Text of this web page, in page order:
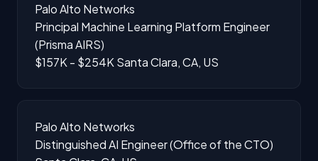
Palo Alto Networks
Principal Machine Learning Platform Engineer
(Prisma AIRS)
$157K - $254K Santa Clara, CA, US
Palo Alto Networks
Distinguished AI Engineer (Office of the CTO)